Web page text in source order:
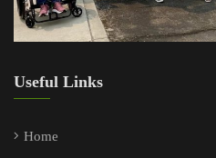
Useful Links
Home